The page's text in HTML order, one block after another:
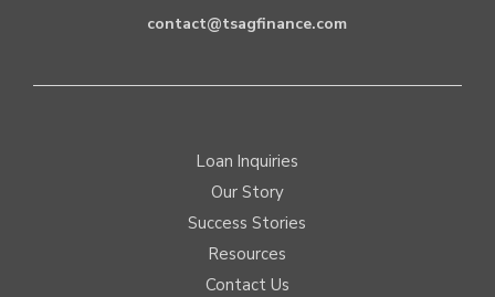
contact@tsagfinance.com
Loan Inquiries
Our Story
Success Stories
Resources
Contact Us